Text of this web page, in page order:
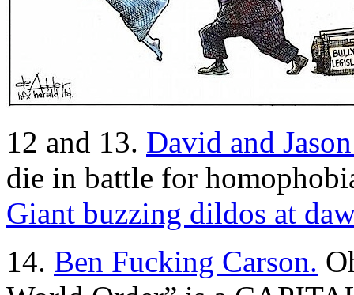
12 and 13. David and
die in battle for
Giant buzzing dildos at
14. Ben Fucking Carson.